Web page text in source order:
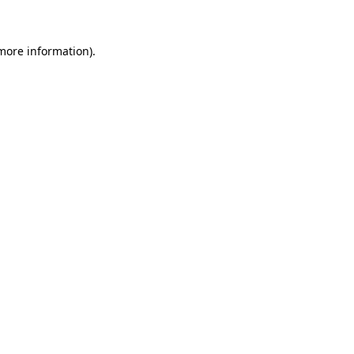
information).